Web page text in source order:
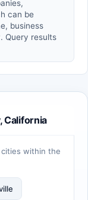
can be
business
Query results
California
within the